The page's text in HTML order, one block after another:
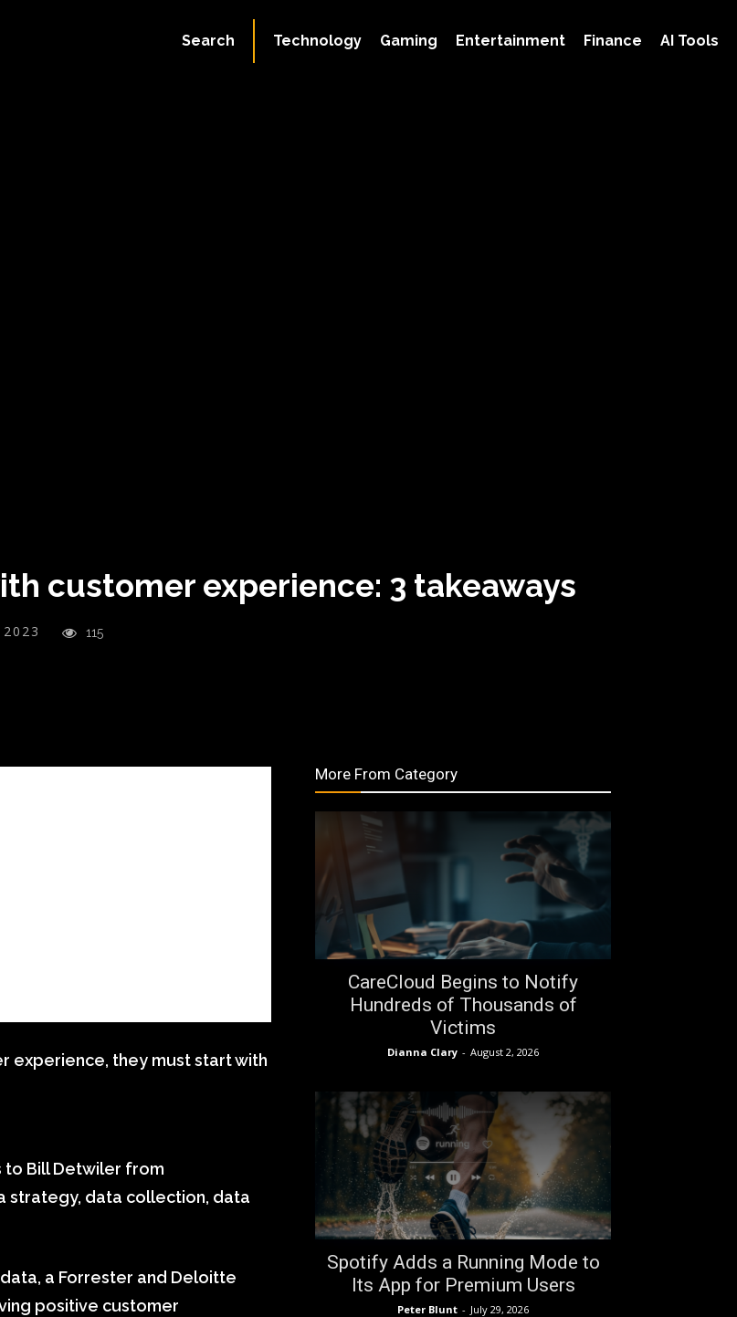
Technology Gaming Entertainment Finance AI Tools
Search
customer experience: 3 takeaways
115
experience, they must start with
to Bill Detwiler from
strategy, data collection, data
a Forrester and Deloitte
positive customer
More From Category
CareCloud Begins to Notify
Hundreds of Thousands of
Victims
Dianna Clary - August 2, 2026
Spotify Adds a Running Mode to
Its App for Premium Users
Peter Blunt - July 29, 2026